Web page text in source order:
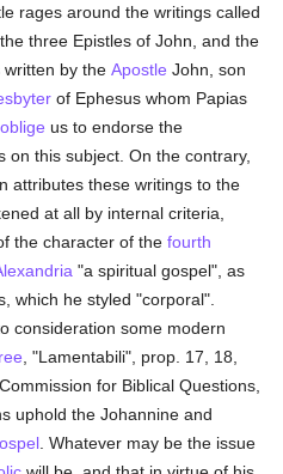
rages around the writings called
, the three Epistles of John, and the
written by theApostle John, son
of Ephesus whom Papias
oblige us to endorse the
on this subject. On the contrary,
attributes these writings to the
at all by internal criteria,
the character of thefourth
"a spiritual gospel", as
which he styled "corporal".
consideration some modern
, "Lamentabili", prop. 17, 18,
for Biblical Questions,
uphold the Johannine and
. Whatever may be the issue